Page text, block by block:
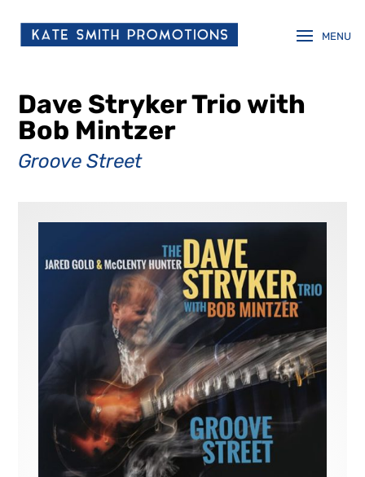
Dave Stryker Trio with
Bob Mintzer
Groove Street